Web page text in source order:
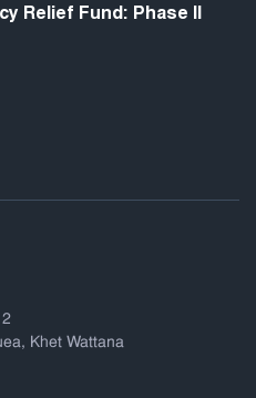
Relief Fund: Phase II
Khet Wattana